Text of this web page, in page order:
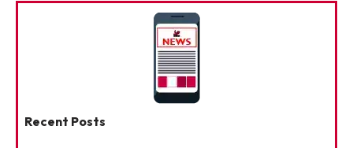
Recent Posts